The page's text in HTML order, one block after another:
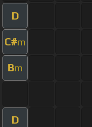
D
C#m
Bm
D